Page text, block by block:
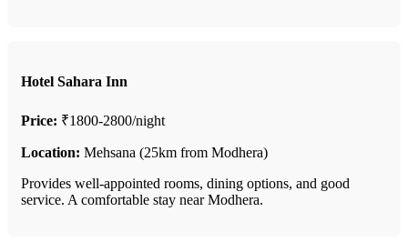
Hotel Sahara Inn
Price: ₹1800-2800/night
Location: Mehsana (25km from Modhera)
Provides well-appointed rooms, dining options, and good
service. A comfortable stay near Modhera.